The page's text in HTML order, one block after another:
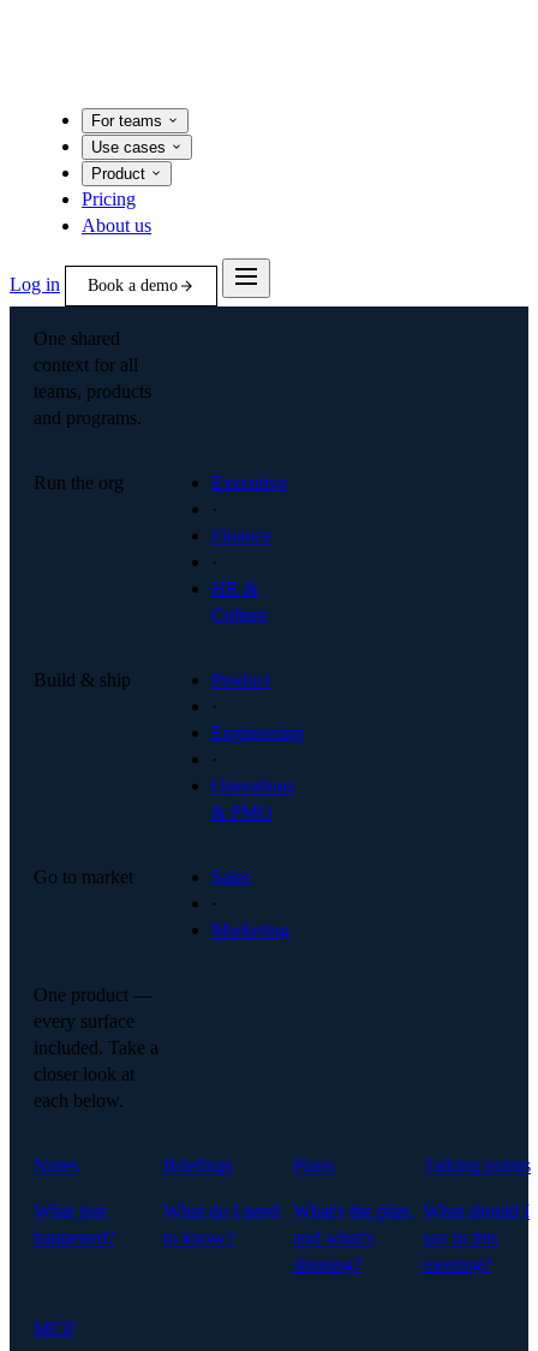
For teams
Use cases
Product
Pricing
About us
Log in Book a demo
One shared
context for all
teams, products
and programs.
Run the org
Executive
·
Finance
·
HR &
Culture
Build & ship
Product
·
Engineering
·
Operations
& PMO
Go to market
Sales
·
Marketing
One product —
every surface
included. Take a
closer look at
each below.
Notes
What just
happened?
Briefings
What do I need
to know?
Plans
What's the plan,
and what's
slipping?
Talking points
What should I
say in this
meeting?
MCP